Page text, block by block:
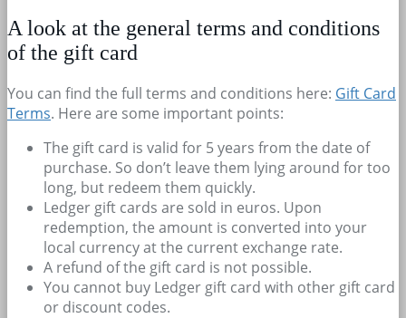
A look at the general terms and conditions
of the gift card
You can find the full terms and conditions here: Gift Card
Terms. Here are some important points:
The gift card is valid for 5 years from the date of
purchase. So don’t leave them lying around for too
long, but redeem them quickly.
Ledger gift cards are sold in euros. Upon
redemption, the amount is converted into your
local currency at the current exchange rate.
A refund of the gift card is not possible.
You cannot buy Ledger gift card with other gift card
or discount codes.